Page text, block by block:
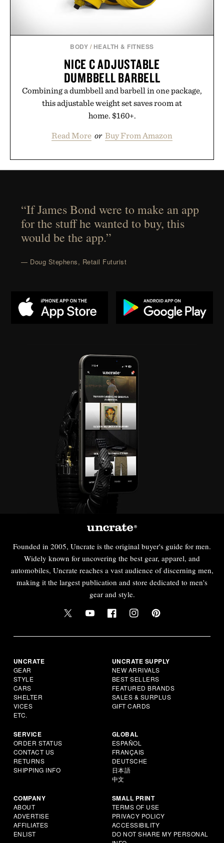
BODY / HEALTH & FITNESS
NICE C ADJUSTABLE
DUMBBELL BARBELL
Combining a dumbbell and barbell in one package,
this adjustable weight set saves room at
home. $160+.
Read More or Buy From Amazon
“If James Bond were to make an app
for the stuff he wanted to buy, this
would be the app.”
— Doug Stephens, Retail Futurist
Founded in 2005, Uncrate is the original buyer's guide for men.
Widely known for uncovering the best gear, apparel, and
automobiles, Uncrate reaches a vast audience of discerning men,
making it the largest publication and store dedicated to men's
gear and style.
UNCRATE
GEAR
STYLE
CARS
SHELTER
VICES
ETC.
UNCRATE SUPPLY
NEW ARRIVALS
BEST SELLERS
FEATURED BRANDS
SALES & SURPLUS
GIFT CARDS
SERVICE
ORDER STATUS
CONTACT US
RETURNS
SHIPPING INFO
GLOBAL
ESPAÑOL
FRANÇAIS
DEUTSCHE
日本語
中文
COMPANY
ABOUT
ADVERTISE
AFFILIATES
ENLIST
SMALL PRINT
TERMS OF USE
PRIVACY POLICY
ACCESSIBILITY
DO NOT SHARE MY PERSONAL